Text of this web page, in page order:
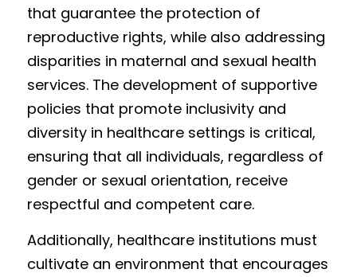
that guarantee the protection of
reproductive rights, while also addressing
disparities in maternal and sexual health
services. The development of supportive
policies that promote inclusivity and
diversity in healthcare settings is critical,
ensuring that all individuals, regardless of
gender or sexual orientation, receive
respectful and competent care.
Additionally, healthcare institutions must
cultivate an environment that encourages